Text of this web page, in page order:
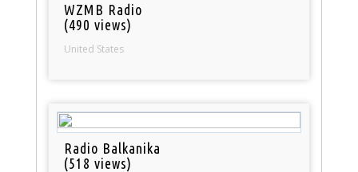
WZMB Radio
(490 views)
United States
Radio Balkanika
(518 views)